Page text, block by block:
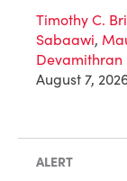
Timothy C.
Sabaawi,
Devamithran
August 7,
ALERT